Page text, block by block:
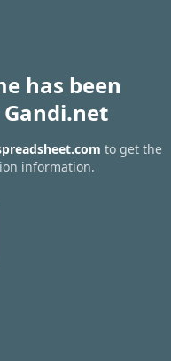
has been
to get the
information.